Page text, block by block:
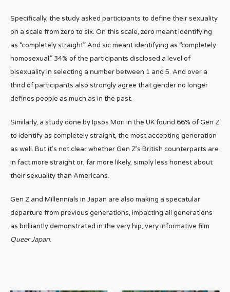
Specifically, the study asked participants to define their sexuality
on a scale from zero to six. On this scale, zero meant identifying
as “completely straight” And sic meant identifying as “completely
homosexual.” 34% of the participants disclosed a level of
bisexuality in selecting a number between 1 and 5. And over a
third of participants also strongly agree that gender no longer
defines people as much as in the past.
Similarly, a study done by Ipsos Mori in the UK found 66% of Gen Z
to identify as completely straight, the most accepting generation
as well. But it’s not clear whether Gen Z’s British counterparts are
in fact more straight or, far more likely, simply less honest about
their sexuality than Americans.
Gen Z and Millennials in Japan are also making a specatular
departure from previous generations, impacting all generations
as brilliantly demonstrated in the very hip, very informative film
Queer Japan.